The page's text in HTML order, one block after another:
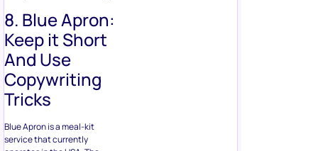
8. Blue Apron:
Keep it Short
And Use
Copywriting
Tricks
Blue Apron is a meal-kit
service that currently